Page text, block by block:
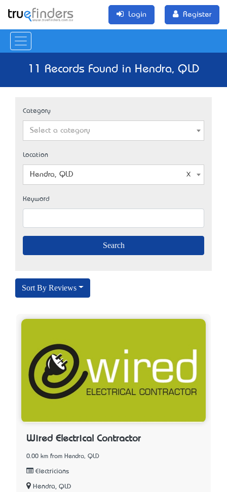
Login Register
11 Records Found in Hendra, QLD
Category
Select a category
Location
Hendra, QLD
Keyword
Sort By Reviews
Wired Electrical Contractor
0.00 km from Hendra, QLD
Electricians
Hendra, QLD